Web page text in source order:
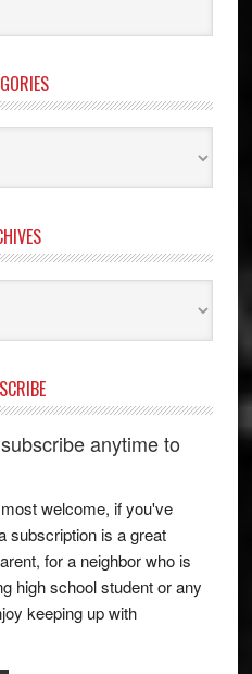
anytime to
welcome, if you've
subscription is a great
for a neighbor who is
high school student or any
keeping up with